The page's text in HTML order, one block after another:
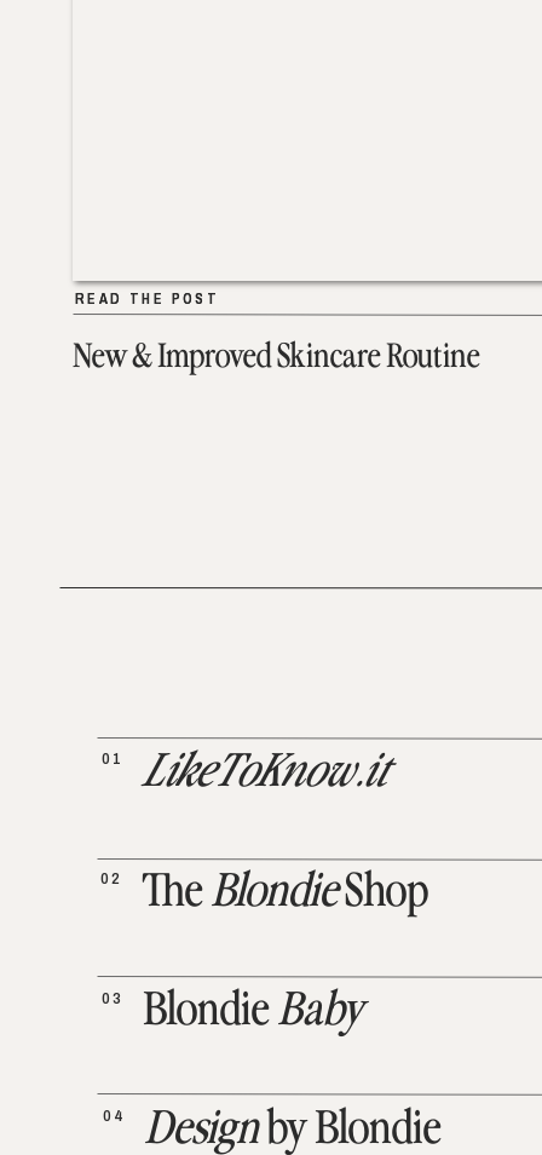
New & Improved Skincare Routine
READ THE POST
READ THE POST
Designby Blondie
04
BlondieBaby
03
TheBlondieShop
02
LikeToKnow.it
01